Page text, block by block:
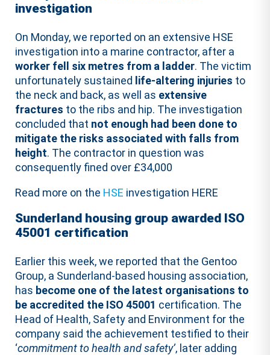
investigation
On Monday, we reported on an extensive HSE
investigation into a marine contractor, after a
worker fell six metres from a ladder. The victim
unfortunately sustained life-altering injuries to
the neck and back, as well as extensive
fractures to the ribs and hip. The investigation
concluded that not enough had been done to
mitigate the risks associated with falls from
height. The contractor in question was
consequently fined over £34,000
Read more on the HSE investigation HERE
Sunderland housing group awarded ISO
45001 certification
Earlier this week, we reported that the Gentoo
Group, a Sunderland-based housing association,
has become one of the latest organisations to
be accredited the ISO 45001 certification. The
Head of Health, Safety and Environment for the
company said the achievement testified to their
‘commitment to health and safety’, later adding